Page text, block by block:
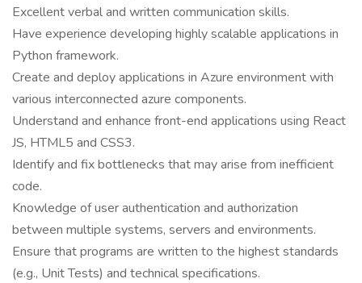
Excellent verbal and written communication skills.
Have experience developing highly scalable applications in
Python framework.
Create and deploy applications in Azure environment with
various interconnected azure components.
Understand and enhance front-end applications using React
JS, HTML5 and CSS3.
Identify and fix bottlenecks that may arise from inefficient
code.
Knowledge of user authentication and authorization
between multiple systems, servers and environments.
Ensure that programs are written to the highest standards
(e.g., Unit Tests) and technical specifications.